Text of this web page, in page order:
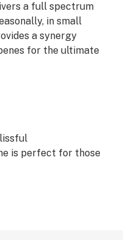
a full spectrum
in small
a synergy
for the ultimate
is perfect for those